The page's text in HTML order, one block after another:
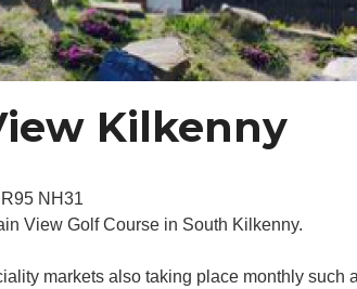
Kilkenny
NH31
View Golf Course in South Kilkenny.
markets also taking place monthly such